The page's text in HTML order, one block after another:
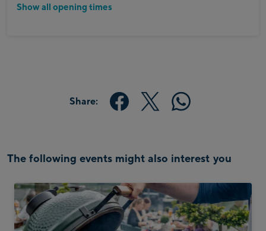
Show all opening times
Share:
The following events might also interest you